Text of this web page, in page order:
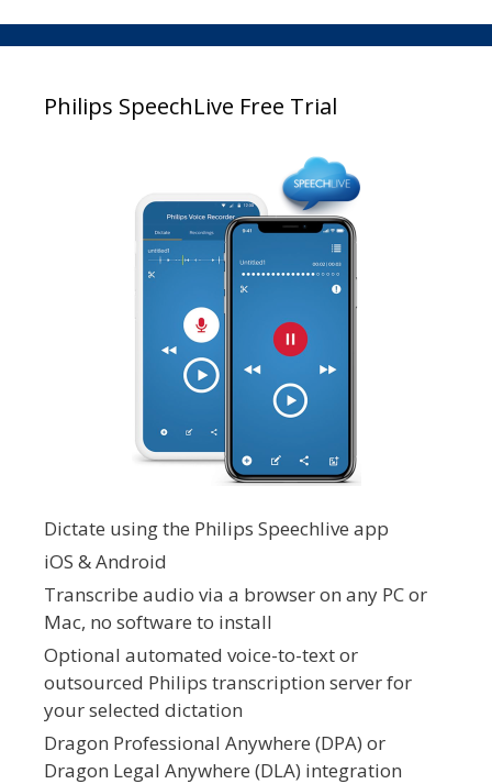
Philips SpeechLive Free Trial
Dictate using the Philips Speechlive app
iOS & Android
Transcribe audio via a browser on any PC or
Mac, no software to install
Optional automated voice-to-text or
outsourced Philips transcription server for
your selected dictation
Dragon Professional Anywhere (DPA) or
Dragon Legal Anywhere (DLA) integration